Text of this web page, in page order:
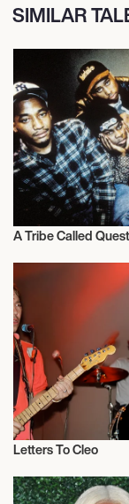
SIMILAR
A Tribe Called Quest
Letters To Cleo